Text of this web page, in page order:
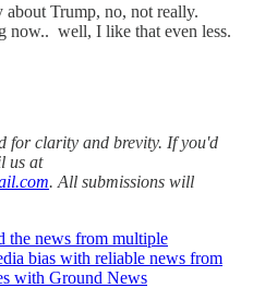
about Trump, no, not really.
now.. well, I like that even less.
for clarity and brevity. If you'd
us at
. All submissions will
the news from multiple
bias with reliable news from
with Ground News